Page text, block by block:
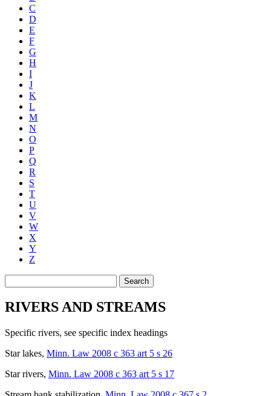
C
D
E
F
G
H
I
J
K
L
M
N
O
P
Q
R
S
T
U
V
W
X
Y
Z
Search
RIVERS AND STREAMS
Specific rivers, see specific index headings
Star lakes, Minn. Law 2008 c 363 art 5 s 26
Star rivers, Minn. Law 2008 c 363 art 5 s 17